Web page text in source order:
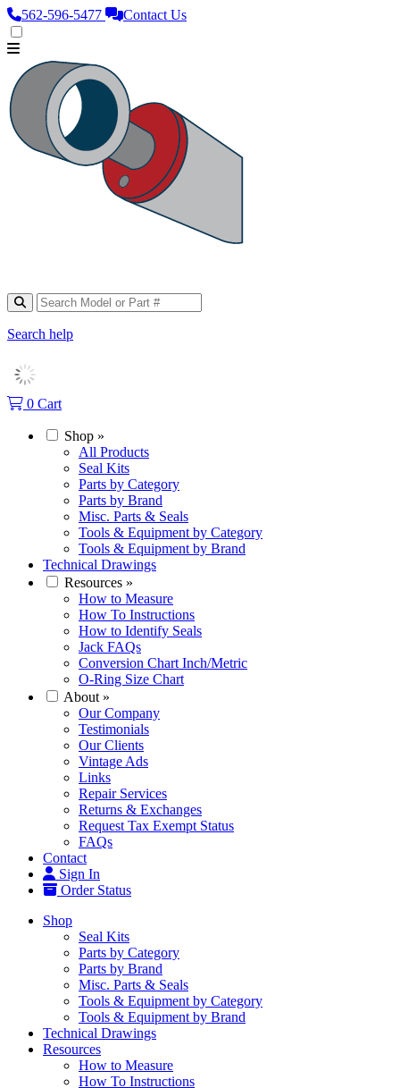
562‑596‑5477 Contact Us
Search help
0 Cart
Shop »
All Products
Seal Kits
Parts by Category
Parts by Brand
Misc. Parts & Seals
Tools & Equipment by Category
Tools & Equipment by Brand
Technical Drawings
Resources »
How to Measure
How To Instructions
How to Identify Seals
Jack FAQs
Conversion Chart Inch/Metric
O-Ring Size Chart
About »
Our Company
Testimonials
Our Clients
Vintage Ads
Links
Repair Services
Returns & Exchanges
Request Tax Exempt Status
FAQs
Contact
Sign In
Order Status
Shop
Seal Kits
Parts by Category
Parts by Brand
Misc. Parts & Seals
Tools & Equipment by Category
Tools & Equipment by Brand
Technical Drawings
Resources
How to Measure
How To Instructions